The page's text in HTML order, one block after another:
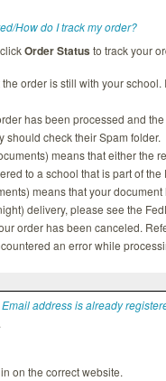
How do I track my order?
clickOrder Status to track your
order is still with your
has been processed and
should check their Spam folder.
means that either the
to a school that is part of
means that your
delivery, please see the
order has been canceled.
an error while
address is already
on the correct website.